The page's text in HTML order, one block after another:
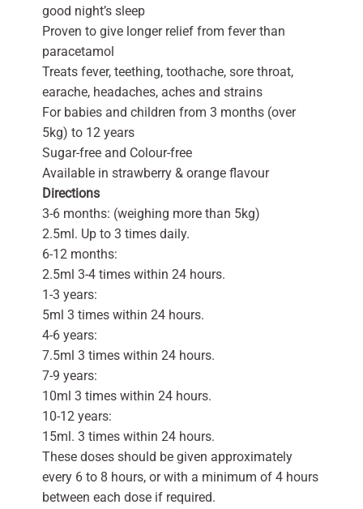
good night’s sleep
Proven to give longer relief from fever than
paracetamol
Treats fever, teething, toothache, sore throat,
earache, headaches, aches and strains
For babies and children from 3 months (over
5kg) to 12 years
Sugar-free and Colour-free
Available in strawberry & orange flavour
Directions
3-6 months: (weighing more than 5kg)
2.5ml. Up to 3 times daily.
6-12 months:
2.5ml 3-4 times within 24 hours.
1-3 years:
5ml 3 times within 24 hours.
4-6 years:
7.5ml 3 times within 24 hours.
7-9 years:
10ml 3 times within 24 hours.
10-12 years:
15ml. 3 times within 24 hours.
These doses should be given approximately
every 6 to 8 hours, or with a minimum of 4 hours
between each dose if required.